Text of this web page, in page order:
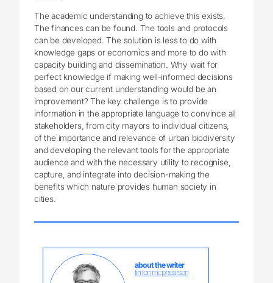
The academic understanding to achieve this exists.
The finances can be found. The tools and protocols
can be developed. The solution is less to do with
knowledge gaps or economics and more to do with
capacity building and dissemination. Why wait for
perfect knowledge if making well-informed decisions
based on our current understanding would be an
improvement? The key challenge is to provide
information in the appropriate language to convince all
stakeholders, from city mayors to individual citizens,
of the importance and relevance of urban biodiversity
and developing the relevant tools for the appropriate
audience and with the necessary utility to recognise,
capture, and integrate into decision-making the
benefits which nature provides human society in
cities.
about the writer
timon mcphearson